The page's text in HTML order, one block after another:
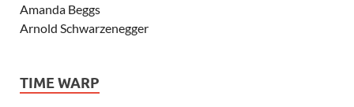
Amanda Beggs
Arnold Schwarzenegger
Ashley Tisdale
TIME WARP